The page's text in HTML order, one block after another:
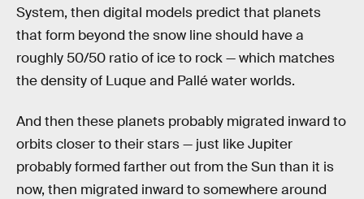
System, then digital models predict that planets
that form beyond the snow line should have a
roughly 50/50 ratio of ice to rock — which matches
the density of Luque and Pallé water worlds.
And then these planets probably migrated inward to
orbits closer to their stars — just like Jupiter
probably formed farther out from the Sun than it is
now, then migrated inward to somewhere around